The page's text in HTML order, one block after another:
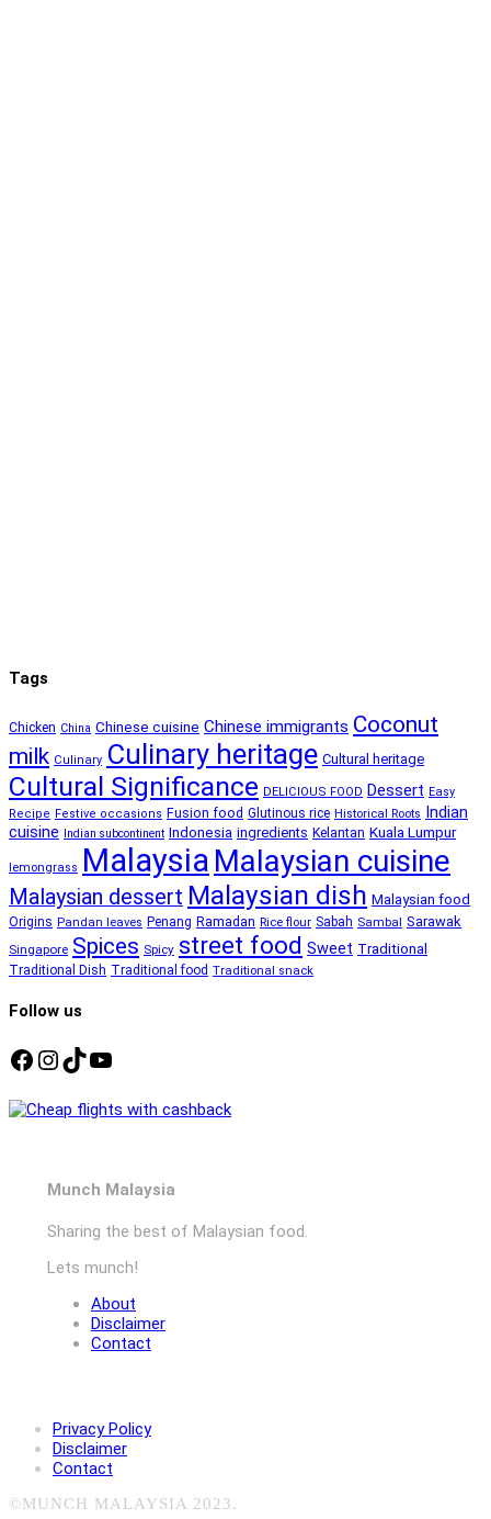
Tags
Chicken China Chinese cuisine Chinese immigrants Coconut
milk Culinary Culinary heritage Cultural heritage
Cultural Significance DELICIOUS FOOD Dessert Easy
Recipe Festive occasions Fusion food Glutinous rice Historical Roots Indian
cuisine Indian subcontinent Indonesia ingredients Kelantan Kuala Lumpur
lemongrass Malaysia Malaysian cuisine
Malaysian dessert Malaysian dish Malaysian food
Origins Pandan leaves Penang Ramadan Rice flour Sabah Sambal Sarawak
Singapore Spices Spicy street food Sweet Traditional
Traditional Dish Traditional food Traditional snack
Follow us
Facebook
Instagram
TikTok
YouTube
Munch Malaysia
Sharing the best of Malaysian food.
Lets munch!
About
Disclaimer
Contact
Privacy Policy
Disclaimer
Contact
©MUNCH MALAYSIA 2023.